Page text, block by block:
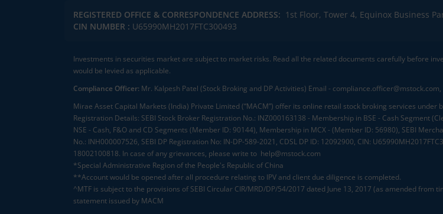
REGISTERED OFFICE & CORRESPONDENCE ADDRESS: 1st Floor, Tower 4, Equinox Business
CIN NUMBER : U65990MH2017FTC300493
Investments in securities market are subject to market risks. Read all the related documents carefully before
would be levied as applicable.
Compliance Officer: Mr. Kalpesh Patel (Stock Broking and DP Activities) Email -
Mirae Asset Capital Markets (India) Private Limited (“MACM”) offer its online retail stock broking services under
Registration Details: SEBI Stock Broker Registration No.: INZ000163138 - Membership in BSE - Cash Segment
NSE - Cash, F&O and CD Segments (Member ID: 90144), Membership in MCX - (Member ID: 56980), SEBI
No.: INH000007526, SEBI DP Registration No: IN-DP-589-2021, CDSL DP ID: 12092900, CIN:
18002100818. In case of any grievances, please write to help@mstock.com
*Special Administrative Region of the People's Republic of China
**Account would be opened after all procedure relating to IPV and client due diligence is completed.
^MTF is subject to the provisions of SEBI Circular CIR/MRD/DP/54/2017 dated June 13, 2017 (as amended
statement issued by MACM